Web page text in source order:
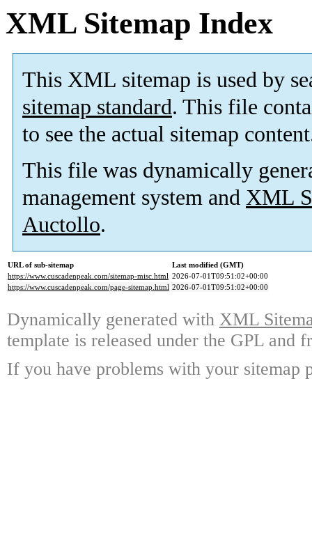
XML Sitemap Index
This XML sitemap is used by
sitemap standard. This file
to see the actual sitemap
This file was dynamically
management system and XML
Auctollo.
URL of sub-sitemap
Last modified (GMT)
https://www.cuscadenpeak.com/sitemap-misc.html 2026-07-01T09:51:02+00:00
https://www.cuscadenpeak.com/page-sitemap.html 2026-07-01T09:51:02+00:00
Dynamically generated with XML
template is released under the GPL and
If you have problems with your sitemap